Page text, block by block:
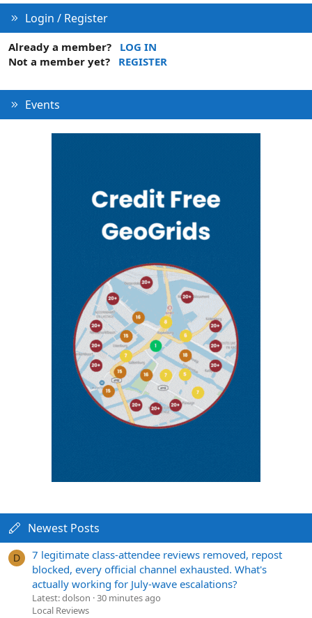
Login / Register
Already a member?
LOG IN
Not a member yet?
REGISTER
Events
Newest Posts
D
7 legitimate class-attendee reviews removed, repost
blocked, every official channel exhausted. What's
actually working for July-wave escalations?
Latest: dolson 30 minutes ago
Local Reviews